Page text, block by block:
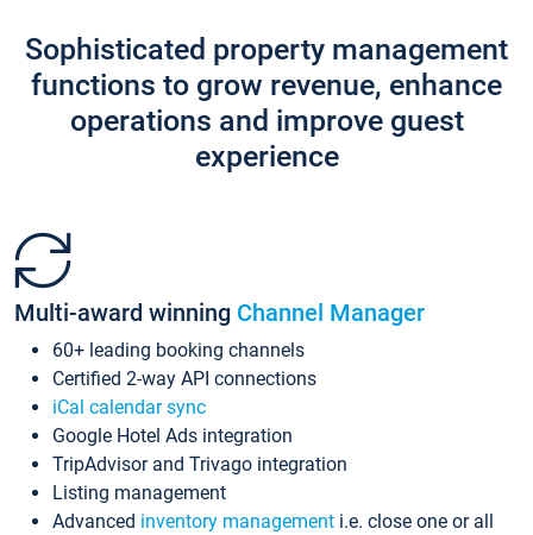
Sophisticated property management
functions to grow revenue, enhance
operations and improve guest
experience
Multi-award winning Channel Manager
60+ leading booking channels
Certified 2-way API connections
iCal calendar sync
Google Hotel Ads integration
TripAdvisor and Trivago integration
Listing management
Advanced inventory management i.e. close one or all